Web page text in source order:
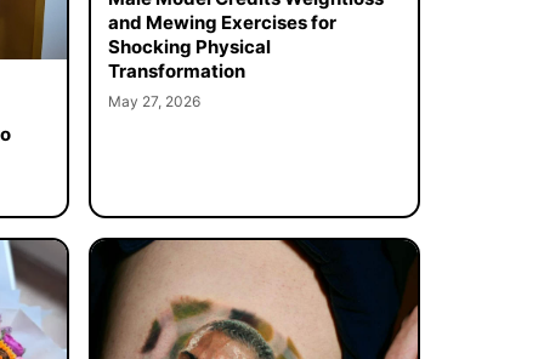
and Mewing Exercises for
Shocking Physical
Transformation
May 27, 2026